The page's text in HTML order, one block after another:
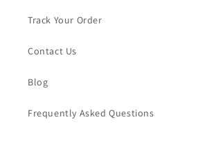
Track Your Order
Contact Us
Blog
Frequently Asked Questions